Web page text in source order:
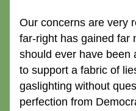
Our concerns are very
far-right has gained far
should ever have been
to support a fabric of
gaslighting without
perfection from